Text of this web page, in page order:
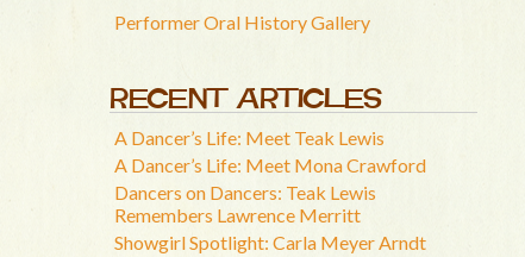
Performer Oral History Gallery
RECENT ARTICLES
A Dancer’s Life: Meet Teak Lewis
A Dancer’s Life: Meet Mona Crawford
Dancers on Dancers: Teak Lewis
Remembers Lawrence Merritt
Showgirl Spotlight: Carla Meyer Arndt